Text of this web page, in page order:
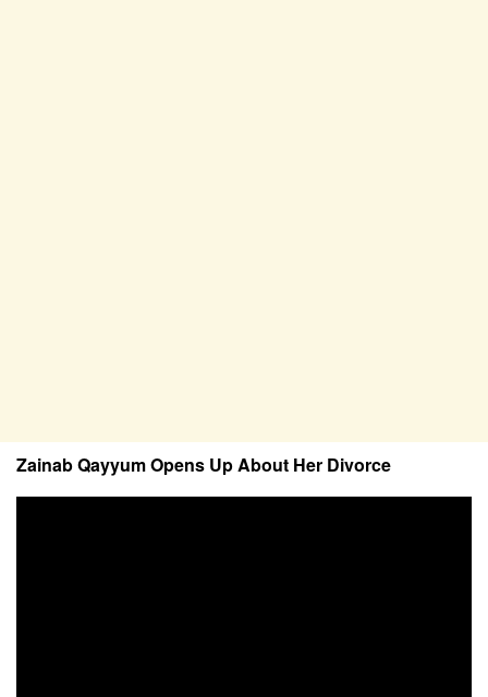
Zainab Qayyum Opens Up About Her Divorce